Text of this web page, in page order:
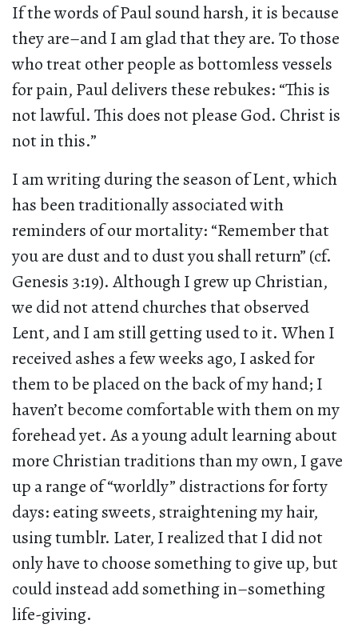
If the words of Paul sound harsh, it is because
they are–and I am glad that they are. To those
who treat other people as bottomless vessels
for pain, Paul delivers these rebukes: “This is
not lawful. This does not please God. Christ is
not in this.”
I am writing during the season of Lent, which
has been traditionally associated with
reminders of our mortality: “Remember that
you are dust and to dust you shall return” (cf.
Genesis 3:19). Although I grew up Christian,
we did not attend churches that observed
Lent, and I am still getting used to it. When I
received ashes a few weeks ago, I asked for
them to be placed on the back of my hand; I
haven’t become comfortable with them on my
forehead yet. As a young adult learning about
more Christian traditions than my own, I gave
up a range of “worldly” distractions for forty
days: eating sweets, straightening my hair,
using tumblr. Later, I realized that I did not
only have to choose something to give up, but
could instead add something in–something
life-giving.